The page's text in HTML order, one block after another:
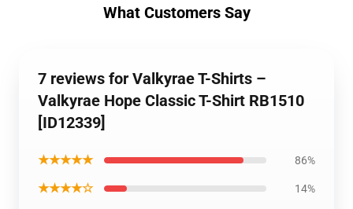
What Customers Say
7 reviews for Valkyrae T-Shirts –
Valkyrae Hope Classic T-Shirt RB1510
[ID12339]
★★★★★ 86%
★★★★☆ 14%